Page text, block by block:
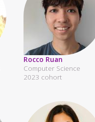
Rocco Ruan
Computer Science
2023 cohort